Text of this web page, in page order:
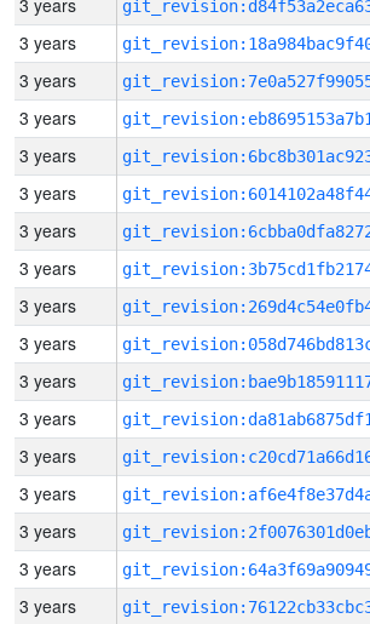
3 years
3 years
3 years
3 years
3 years
3 years
3 years
3 years
3 years
3 years
3 years
3 years
3 years
3 years
3 years
3 years
3 years